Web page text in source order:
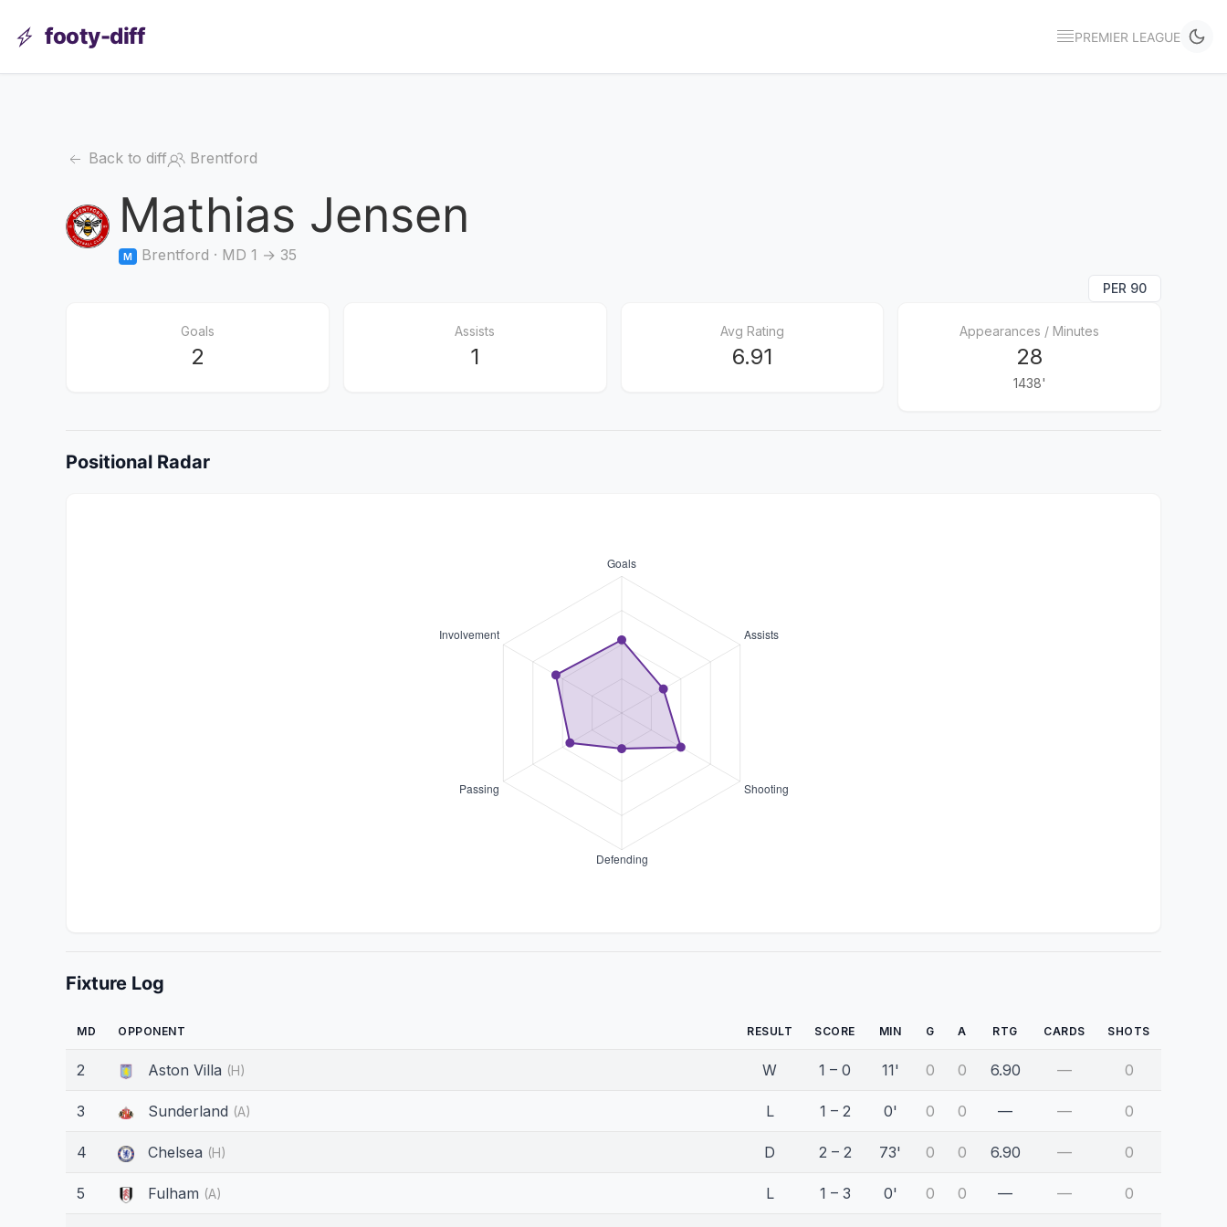
footy-diff PREMIER LEAGUE
Back to diff Brentford
Mathias Jensen
M Brentford · MD 1 → 35
PER 90
Goals
2
Assists
1
Avg Rating
6.91
Appearances / Minutes
28
1438'
Positional Radar
Fixture Log
MD OPPONENT RESULT SCORE MIN G A RTG CARDS SHOTS
2 Aston Villa (H) W 1 – 0 11' 0 0 6.90 — 0
3 Sunderland (A) L 1 – 2 0' 0 0 — — 0
4 Chelsea (H) D 2 – 2 73' 0 0 6.90 — 0
5 Fulham (A) L 1 – 3 0' 0 0 — — 0